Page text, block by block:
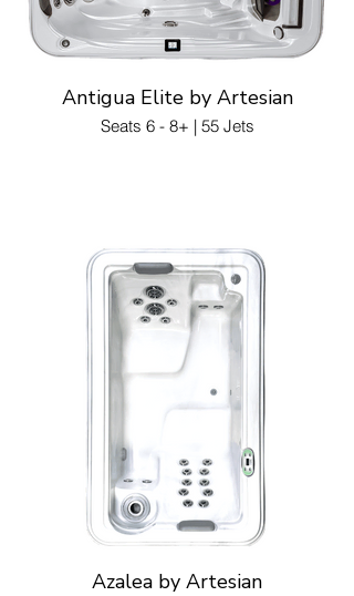
Antigua Elite by Artesian
Seats 6 - 8+ | 55 Jets
Azalea by Artesian